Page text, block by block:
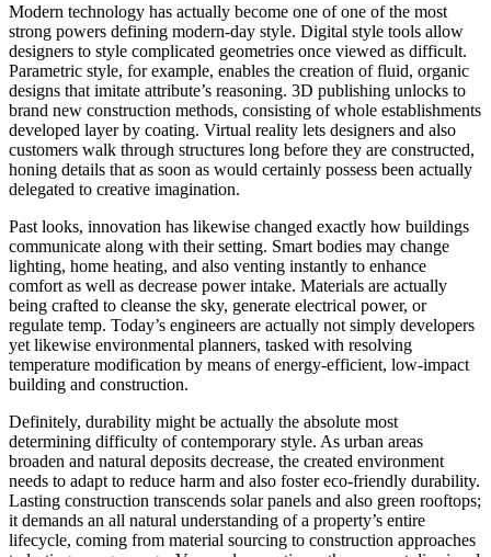
Modern technology has actually become one of one of the most
strong powers defining modern-day style. Digital style tools allow
designers to style complicated geometries once viewed as difficult.
Parametric style, for example, enables the creation of fluid, organic
designs that imitate attribute’s reasoning. 3D publishing unlocks to
brand new construction methods, consisting of whole establishments
developed layer by coating. Virtual reality lets designers and also
customers walk through structures long before they are constructed,
honing details that as soon as would certainly possess been actually
delegated to creative imagination.
Past looks, innovation has likewise changed exactly how buildings
communicate along with their setting. Smart bodies may change
lighting, home heating, and also venting instantly to enhance
comfort as well as decrease power intake. Materials are actually
being crafted to cleanse the sky, generate electrical power, or
regulate temp. Today’s engineers are actually not simply developers
yet likewise environmental planners, tasked with resolving
temperature modification by means of energy-efficient, low-impact
building and construction.
Definitely, durability might be actually the absolute most
determining difficulty of contemporary style. As urban areas
broaden and natural deposits decrease, the created environment
needs to adapt to reduce harm and also foster eco-friendly durability.
Lasting construction transcends solar panels and also green rooftops;
it demands an all natural understanding of a property’s entire
lifecycle, coming from material sourcing to construction approaches